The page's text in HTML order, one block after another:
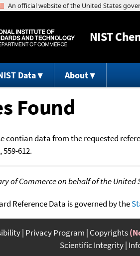
NIST
Data About
Found
contian data from the requested
559-612.
of Commerce on behalf of the
Reference Data is governed by the
Privacy Program Copyrights
Scientific Integrity